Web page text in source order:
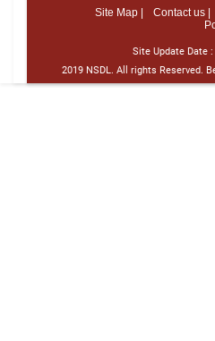
Site Map |
Contact us |
Site Update Date :
2019 NSDL. All rights Reserved.